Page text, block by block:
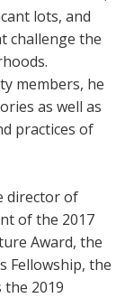
lots, and
challenge the
members, he
as well as
practices of
director of
of the 2017
Award, the
Fellowship, the
the 2019